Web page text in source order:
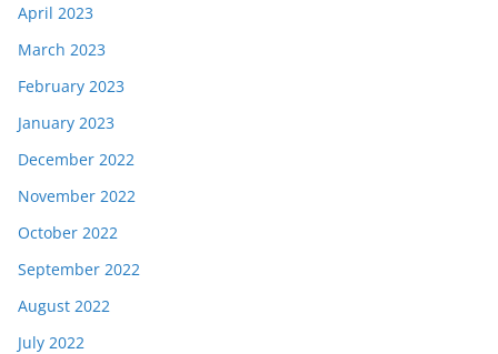
April 2023
March 2023
February 2023
January 2023
December 2022
November 2022
October 2022
September 2022
August 2022
July 2022